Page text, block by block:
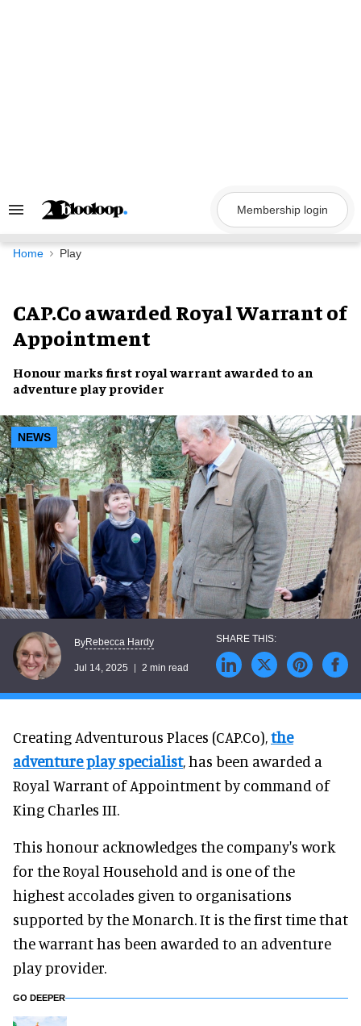
Search
Navigation
Membership login
Home Play
CAP.Co awarded Royal Warrant of
Appointment
Honour marks first royal warrant awarded to an
adventure play provider
NEWS
ByRebecca Hardy
Jul 14, 2025 2 min read
Creating Adventurous Places (CAP.Co),the
adventure play specialist, has been awarded a
Royal Warrant of Appointment by command of
King Charles III.
This honour acknowledges the company's work
for the Royal Household and is one of the
highest accolades given to organisations
supported by the Monarch. It is the first time that
the warrant has been awarded to an adventure
play provider.
GO DEEPER